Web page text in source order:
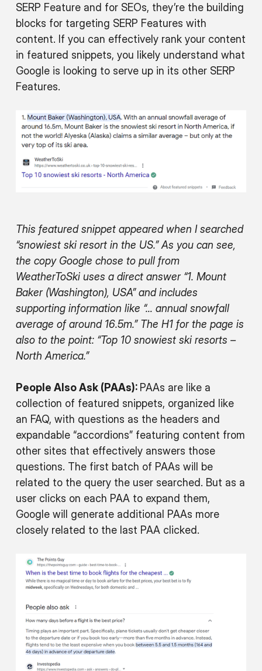
SERP Feature and for SEOs, they’re the building
blocks for targeting SERP Features with
content. If you can effectively rank your content
in featured snippets, you likely understand what
Google is looking to serve up in its other SERP
Features.
This featured snippet appeared when I searched
“snowiest ski resort in the US.” As you can see,
the copy Google chose to pull from
WeatherToSki uses a direct answer “1. Mount
Baker (Washington), USA” and includes
supporting information like “… annual snowfall
average of around 16.5m.” The H1 for the page is
also to the point: “Top 10 snowiest ski resorts –
North America.”
People Also Ask (PAAs): PAAs are like a
collection of featured snippets, organized like
an FAQ, with questions as the headers and
expandable “accordions” featuring content from
other sites that effectively answers those
questions. The first batch of PAAs will be
related to the query the user searched. But as a
user clicks on each PAA to expand them,
Google will generate additional PAAs more
closely related to the last PAA clicked.